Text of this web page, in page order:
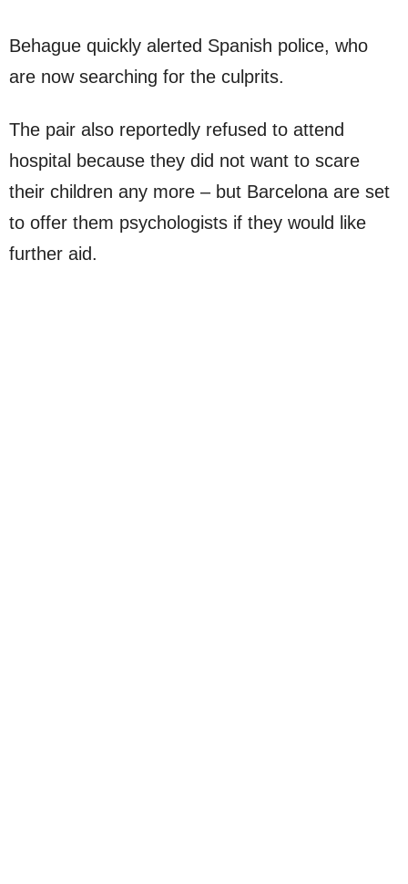
Behague quickly alerted Spanish police, who
are now searching for the culprits.
The pair also reportedly refused to attend
hospital because they did not want to scare
their children any more – but Barcelona are set
to offer them psychologists if they would like
further aid.